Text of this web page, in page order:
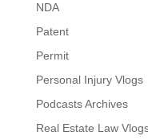
NDA
Patent
Permit
Personal Injury Vlogs
Podcasts Archives
Real Estate Law